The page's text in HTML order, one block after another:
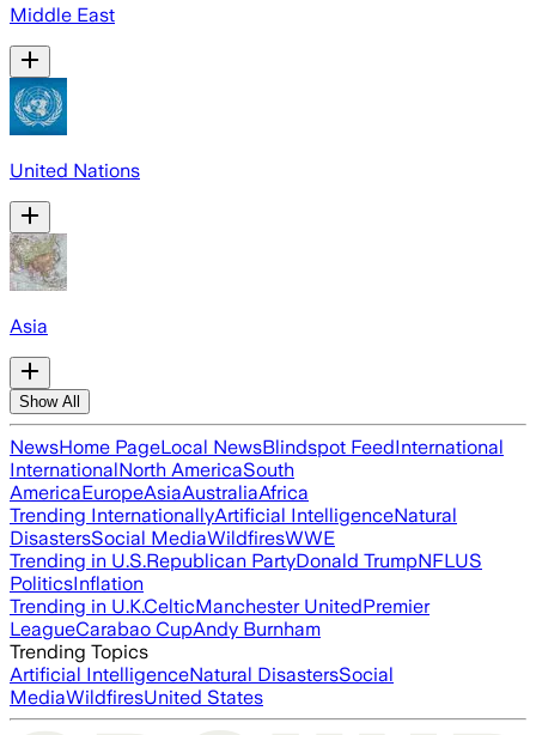
Middle East
United Nations
Asia
Show All
NewsHome PageLocal NewsBlindspot FeedInternational
InternationalNorth AmericaSouth
AmericaEuropeAsiaAustraliaAfrica
Trending InternationallyArtificial IntelligenceNatural
DisastersSocial MediaWildfiresWWE
Trending in U.S.Republican PartyDonald TrumpNFLUS
PoliticsInflation
Trending in U.K.CelticManchester UnitedPremier
LeagueCarabao CupAndy Burnham
Trending Topics
Artificial IntelligenceNatural DisastersSocial
MediaWildfiresUnited States